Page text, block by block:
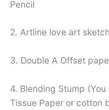
Pencil
2. Artline love art
3. Double A Offset
4. Blending Stump
Tissue Paper or cotton